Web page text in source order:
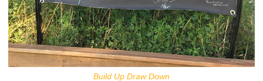
Build Up Draw Down